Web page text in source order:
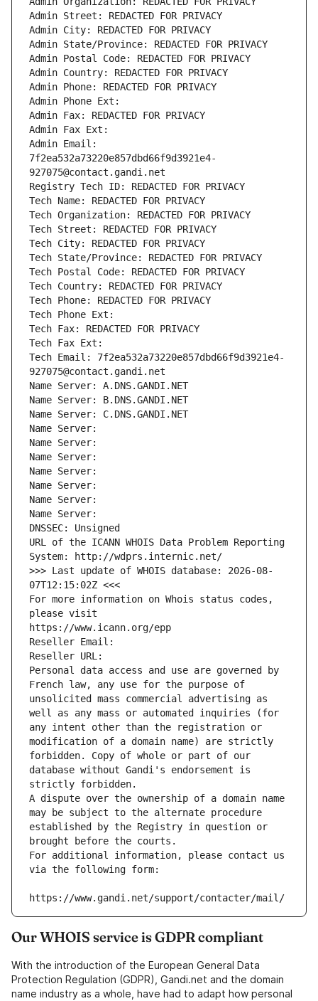
Admin Street: REDACTED FOR PRIVACY
Admin City: REDACTED FOR PRIVACY
Admin State/Province: REDACTED FOR PRIVACY
Admin Postal Code: REDACTED FOR PRIVACY
Admin Country: REDACTED FOR PRIVACY
Admin Phone: REDACTED FOR PRIVACY
Admin Phone Ext:
Admin Fax: REDACTED FOR PRIVACY
Admin Fax Ext:
Admin Email:
7f2ea532a73220e857dbd66f9d3921e4-
927075@contact.gandi.net
Registry Tech ID: REDACTED FOR PRIVACY
Tech Name: REDACTED FOR PRIVACY
Tech Organization: REDACTED FOR PRIVACY
Tech Street: REDACTED FOR PRIVACY
Tech City: REDACTED FOR PRIVACY
Tech State/Province: REDACTED FOR PRIVACY
Tech Postal Code: REDACTED FOR PRIVACY
Tech Country: REDACTED FOR PRIVACY
Tech Phone: REDACTED FOR PRIVACY
Tech Phone Ext:
Tech Fax: REDACTED FOR PRIVACY
Tech Fax Ext:
Tech Email: 7f2ea532a73220e857dbd66f9d3921e4-
927075@contact.gandi.net
Name Server: A.DNS.GANDI.NET
Name Server: B.DNS.GANDI.NET
Name Server: C.DNS.GANDI.NET
Name Server:
Name Server:
Name Server:
Name Server:
Name Server:
Name Server:
Name Server:
DNSSEC: Unsigned
URL of the ICANN WHOIS Data Problem Reporting
System: http://wdprs.internic.net/
>>> Last update of WHOIS database: 2026-08-
07T12:15:02Z <<<
For more information on Whois status codes,
please visit
https://www.icann.org/epp
Reseller Email:
Reseller URL:
Personal data access and use are governed by
French law, any use for the purpose of
unsolicited mass commercial advertising as
well as any mass or automated inquiries (for
any intent other than the registration or
modification of a domain name) are strictly
forbidden. Copy of whole or part of our
database without Gandi's endorsement is
strictly forbidden.
A dispute over the ownership of a domain name
may be subject to the alternate procedure
established by the Registry in question or
brought before the courts.
For additional information, please contact us
via the following form:
https://www.gandi.net/support/contacter/mail/
Our WHOIS service is GDPR compliant
With the introduction of the European General Data
Protection Regulation (GDPR), Gandi.net and the domain
name industry as a whole, have had to adapt how personal